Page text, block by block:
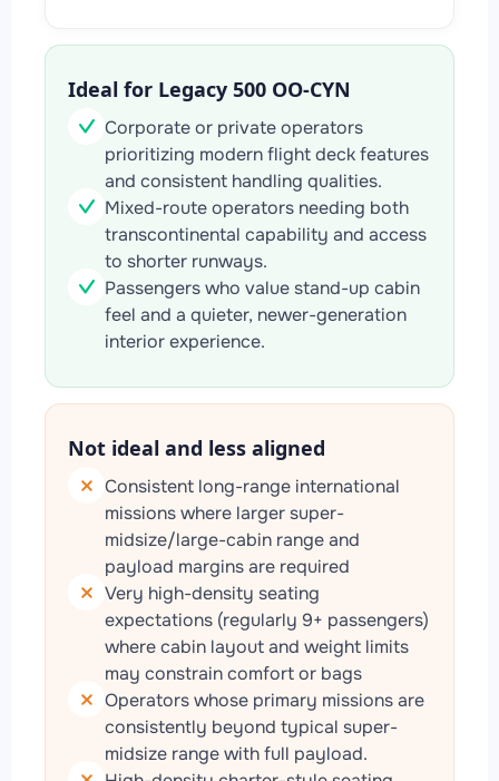
Ideal for Legacy 500 OO-CYN
Corporate or private operators
prioritizing modern flight deck features
and consistent handling qualities.
Mixed-route operators needing both
transcontinental capability and access
to shorter runways.
Passengers who value stand-up cabin
feel and a quieter, newer-generation
interior experience.
Not ideal and less aligned
Consistent long-range international
missions where larger super-
midsize/large-cabin range and
payload margins are required
Very high-density seating
expectations (regularly 9+ passengers)
where cabin layout and weight limits
may constrain comfort or bags
Operators whose primary missions are
consistently beyond typical super-
midsize range with full payload.